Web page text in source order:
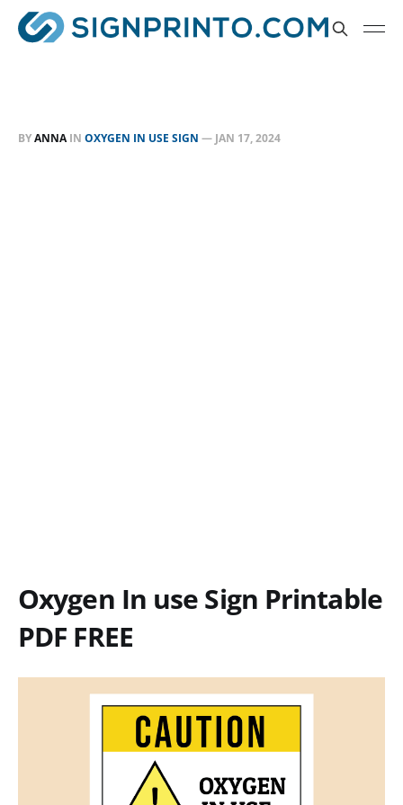
BYANNAIN OXYGEN IN USE SIGN — JAN 17, 2024
Oxygen In use Sign Printable
PDF FREE